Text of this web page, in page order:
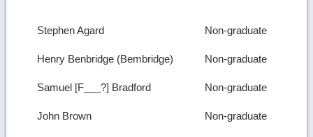
Stephen Agard Non-graduate
Henry Benbridge (Bembridge) Non-graduate
Samuel [F___?] Bradford Non-graduate
John Brown Non-graduate